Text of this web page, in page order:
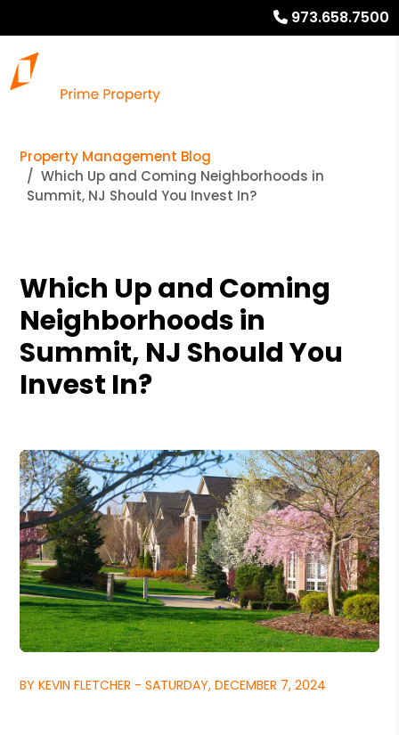
973.658.7500
Property Management Blog
Which Up and Coming Neighborhoods in
Summit, NJ Should You Invest In?
Which Up and Coming
Neighborhoods in
Summit, NJ Should You
Invest In?
BY KEVIN FLETCHER - SATURDAY, DECEMBER 7, 2024